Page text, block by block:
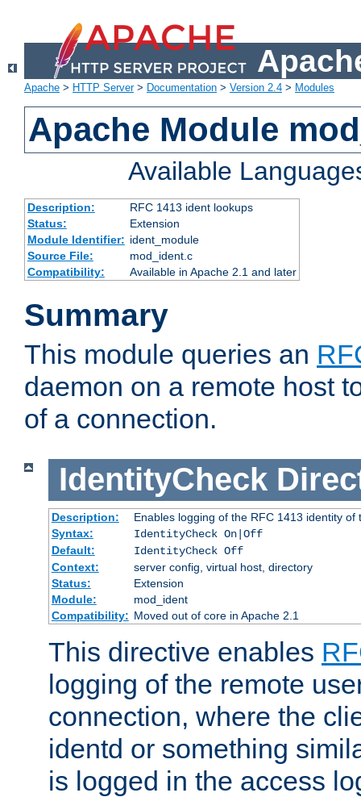
Apache > HTTP Server> Documentation > Version 2.4 > Modules
Apache Module
Available
Description:
RFC 1413 ident lookups
Status:
Extension
Module Identifier: ident_module
Source File:
mod_ident.c
Compatibility:
Available in Apache 2.1 and later
Summary
This module queries an
daemon on a remote host
of a connection.
IdentityCheck
Description:
Enables logging of the RFC 1413 identity of
Syntax:
IdentityCheck On|Off
Default:
IdentityCheck Off
Context:
server config, virtual host, directory
Status:
Extension
Module:
mod_ident
Compatibility: Moved out of core in Apache 2.1
This directive enables
logging of the remote
connection, where the
identd or something
is logged in the access